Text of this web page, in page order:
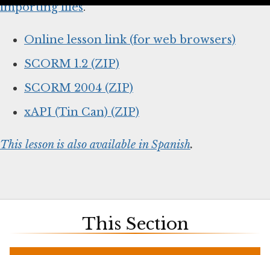
importing files.
Online lesson link (for web browsers)
SCORM 1.2 (ZIP)
SCORM 2004 (ZIP)
xAPI (Tin Can) (ZIP)
This lesson is also available in Spanish.
This Section